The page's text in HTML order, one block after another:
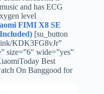
and has ECG
level
FIMI X8 SE
[su_button
KDK3FG8vJr”
size=”6″ wide=”yes”
Best
On Banggood for